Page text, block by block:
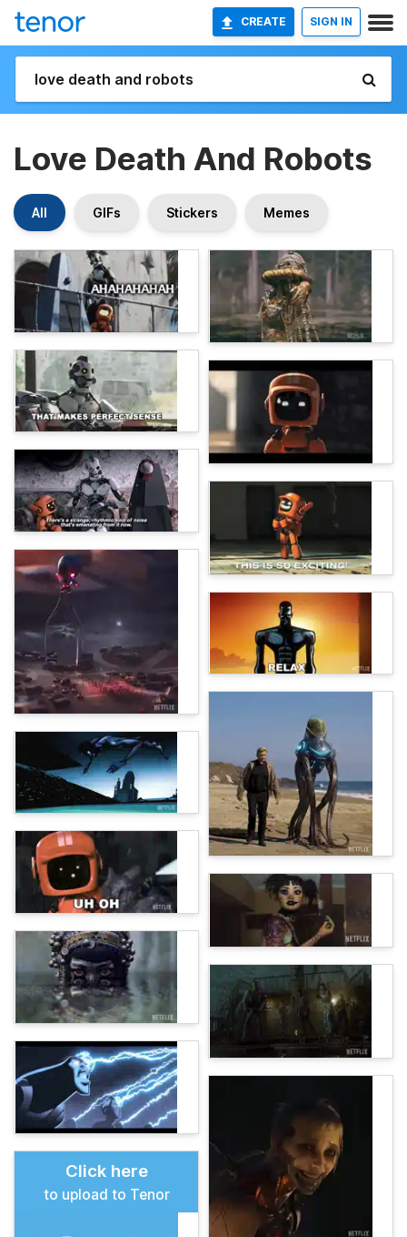
CREATE SIGN IN
Love Death And Robots
All GIFs Stickers Memes
Click here
to upload to Tenor